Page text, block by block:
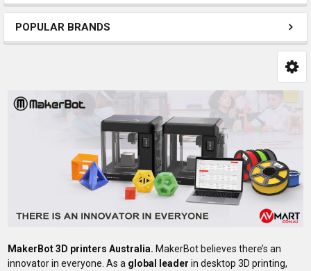
POPULAR BRANDS
MakerBot 3D printers Australia. MakerBot believes there’s an
innovator in everyone. As a global leader in desktop 3D printing,